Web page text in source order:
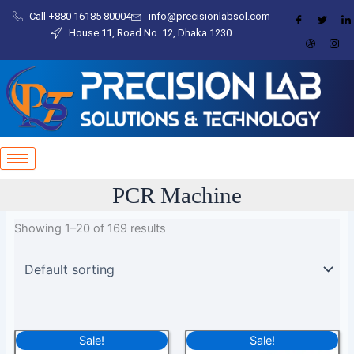
Skip
Call +880 16185 80004​
info@precisionlabsol.com
House 11, Road No. 12, Dhaka 1230
PCR Machine
Showing 1–20 of 169 results
Sale!
Original
Current
Sale!
Original
Current